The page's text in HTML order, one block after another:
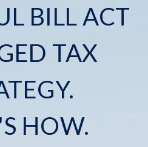
BILL ACT
TAX
HOW.